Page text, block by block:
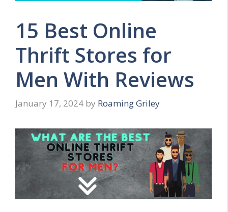
15 Best Online
Thrift Stores for
Men With Reviews
January 17, 2024 by Roaming Griley